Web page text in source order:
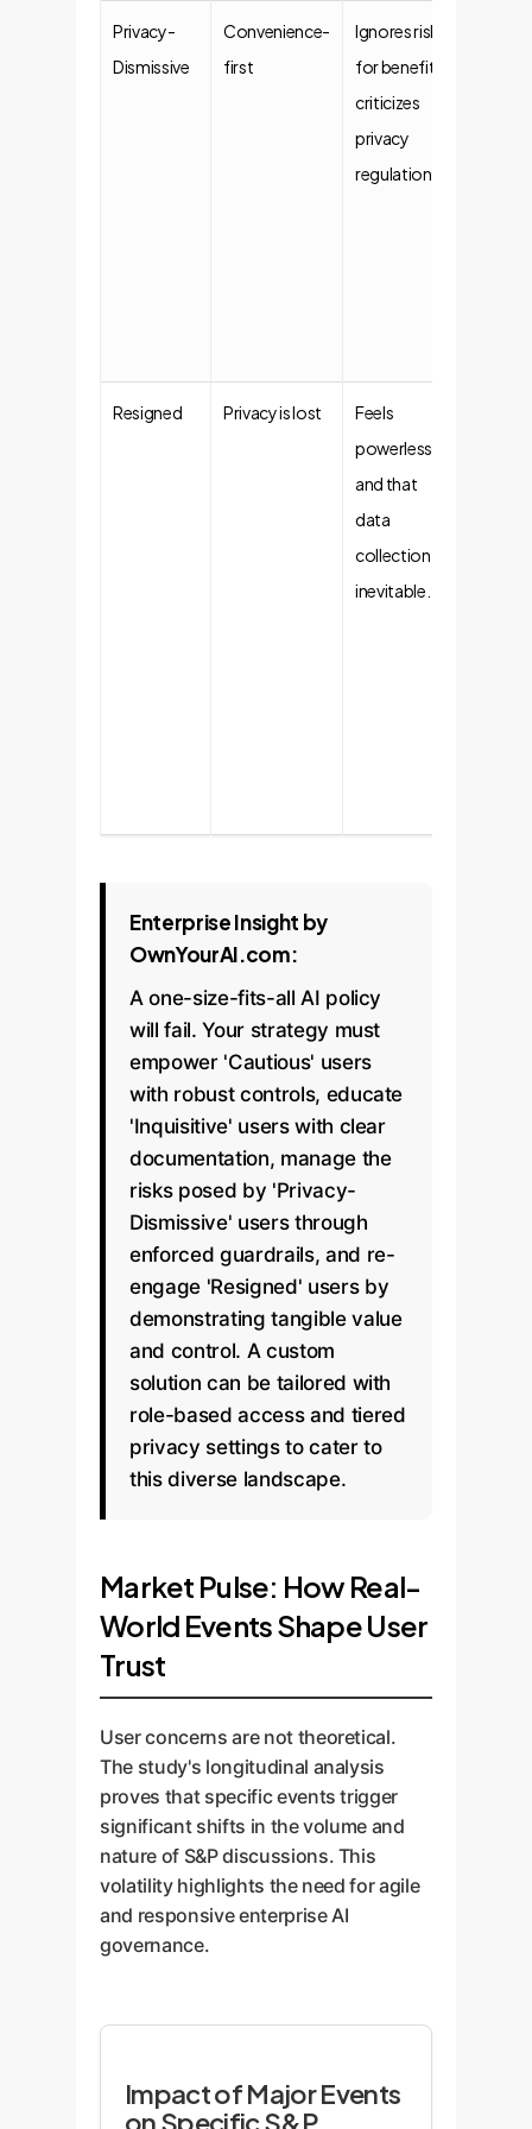
Privacy-
Dismissive
Convenience-
first
Ignores risks
for benefits,
criticizes
privacy
regulations.
Resigned Privacy is lost
Feels
powerless
and that
data
collection is
inevitable.
Enterprise Insight by
OwnYourAI.com:
A one-size-fits-all AI policy
will fail. Your strategy must
empower 'Cautious' users
with robust controls, educate
'Inquisitive' users with clear
documentation, manage the
risks posed by 'Privacy-
Dismissive' users through
enforced guardrails, and re-
engage 'Resigned' users by
demonstrating tangible value
and control. A custom
solution can be tailored with
role-based access and tiered
privacy settings to cater to
this diverse landscape.
Market Pulse: How Real-
World Events Shape User
Trust
User concerns are not theoretical.
The study's longitudinal analysis
proves that specific events trigger
significant shifts in the volume and
nature of S&P discussions. This
volatility highlights the need for agile
and responsive enterprise AI
governance.
Impact of Major Events
on Specific S&P